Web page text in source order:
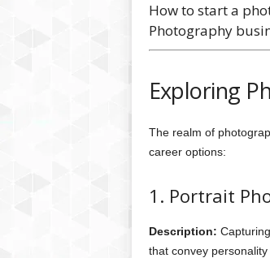
How to start a
Photography
Exploring
The realm of
career options:
1. Portrait
Description:
that convey personality